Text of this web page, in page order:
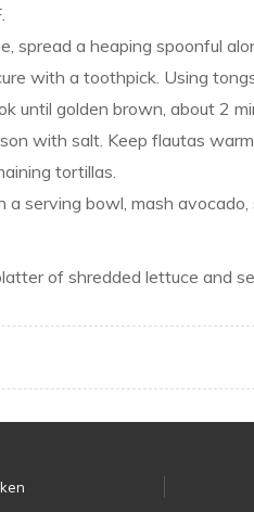
spread a heaping spoonful
with a toothpick. Using
until golden brown, about 2
with salt. Keep flautas
tortillas.
serving bowl, mash avocado,
of shredded lettuce and